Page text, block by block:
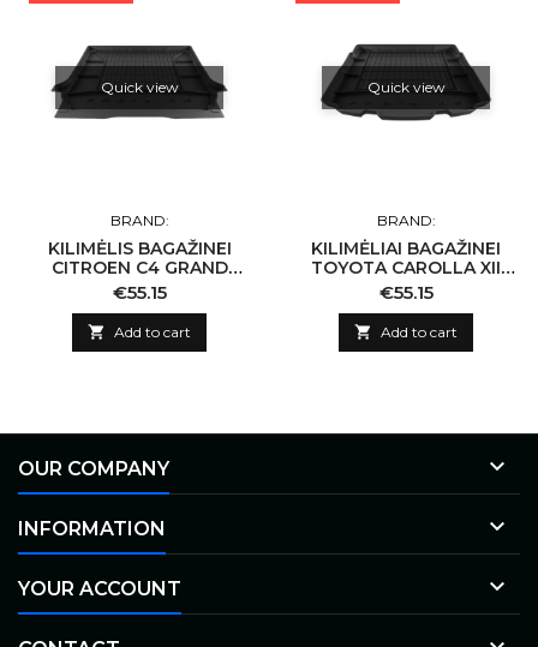
Quick view
BRAND:
KILIMĖLIS BAGAŽINEI
CITROEN C4 GRAND
PICASSO 7 SEATS 2006-
2013
Price
€55.15
 Add to cart
Quick view
BRAND:
KILIMĖLIAI BAGAŽINEI
TOYOTA CAROLLA XII
KOMBI NUO 2019-...
Price
€55.15
 Add to cart
OUR COMPANY 
INFORMATION 
YOUR ACCOUNT 